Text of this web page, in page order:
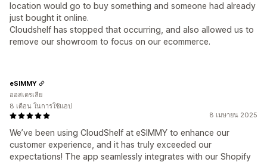
location would go to buy something and someone had already
just bought it online.
Cloudshelf has stopped that occurring, and also allowed us to
remove our showroom to focus on our ecommerce.
8 เมษายน 2025
We’ve been using CloudShelf at eSIMMY to enhance our
customer experience, and it has truly exceeded our
expectations! The app seamlessly integrates with our Shopify
eSIMMY
ออสเตรเลีย
8 เดือน ในการใช้แอป